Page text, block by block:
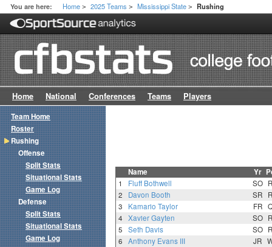
You are here: Home > 2025 Teams > Mississippi State > Rushing
Home National Conferences Teams Players
Name Yr
1 Fluff Bothwell SO
2
Davon Booth SR
3
Kamario Taylor FR
4
Xavier Gayten SO
5
Seth Davis SO
6
Anthony Evans III JR
Team Home
Roster
Rushing
Offense
Split Stats
Situational Stats
Game Log
Defense
Split Stats
Situational Stats
Game Log